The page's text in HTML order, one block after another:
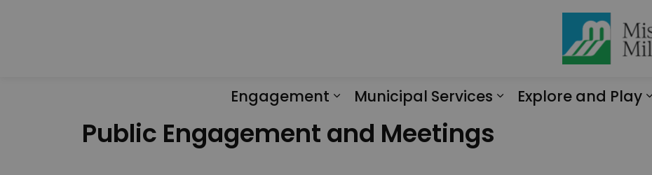
Engagement
Municipal Services
Explore and Play
Public Engagement and Meetings